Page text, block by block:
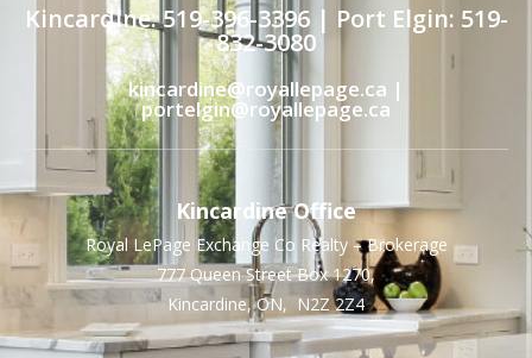
Kincardine: 519-396-3396 | Port Elgin: 519-
832-3080
kincardine@royallepage.ca |
portelgin@royallepage.ca
Kincardine Office
Royal LePage Exchange Co Realty – Brokerage
777 Queen Street Box 1270,
Kincardine, ON, N2Z 2Z4